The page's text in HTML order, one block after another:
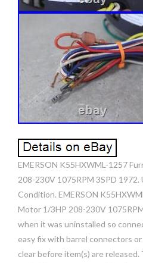
EMERSON K55HXWML-1257
208-230V 1075RPM 3SPD
Condition. EMERSON
Motor 1/3HP 208-230V
when it was uninstalled so
easy fix with barrel connectors
clear before item(s) are